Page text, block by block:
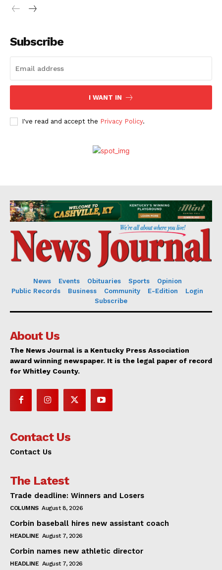
Subscribe
I WANT IN
I've read and accept the Privacy Policy.
News Events Obituaries Sports
Opinion
Public Records
Business Community E-Edition
Login
Subscribe
About Us
The News Journal is a Kentucky Press Association
award winning newspaper. It is the legal paper of record
for Whitley County.
Contact Us
Contact Us
The Latest
Trade deadline: Winners and Losers
COLUMNS August 8, 2026
Corbin baseball hires new assistant coach
HEADLINE August 7, 2026
Corbin names new athletic director
HEADLINE August 7, 2026